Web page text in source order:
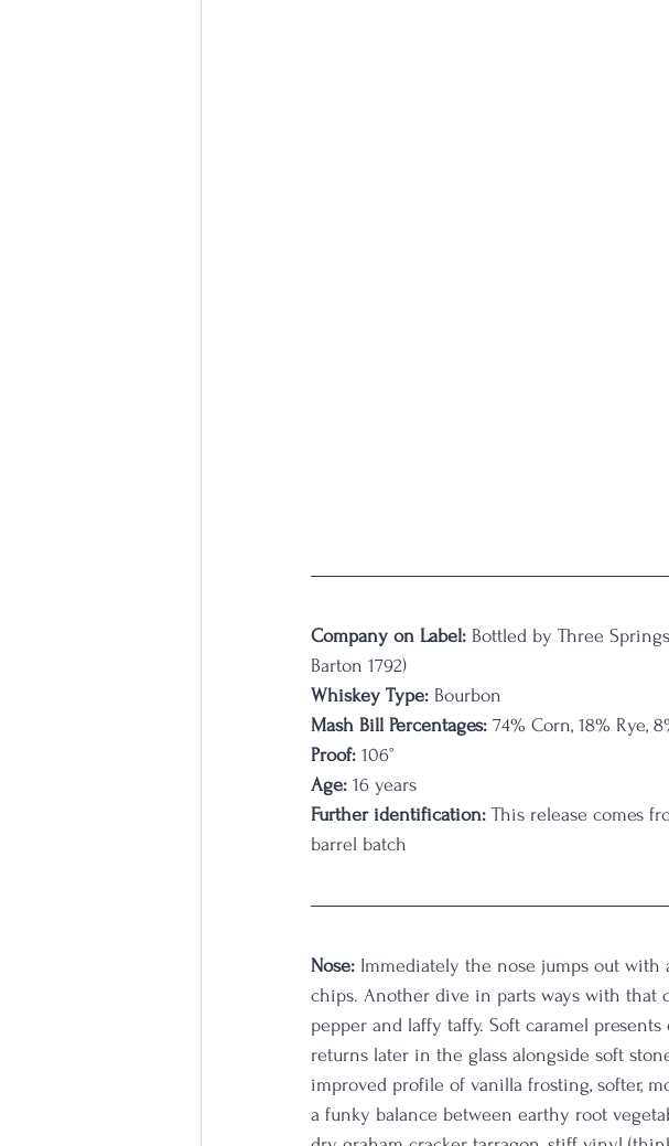
Company on Label: Bottled by Three
Barton 1792)
Whiskey Type: Bourbon
Mash Bill Percentages: 74% Corn, 18% Rye,
Proof: 106°
Age: 16 years
Further identification: This release comes
barrel batch
Nose: Immediately the nose jumps out with
chips. Another dive in parts ways with that
pepper and laffy taffy. Soft caramel
returns later in the glass alongside soft
improved profile of vanilla frosting, softer,
a funky balance between earthy root